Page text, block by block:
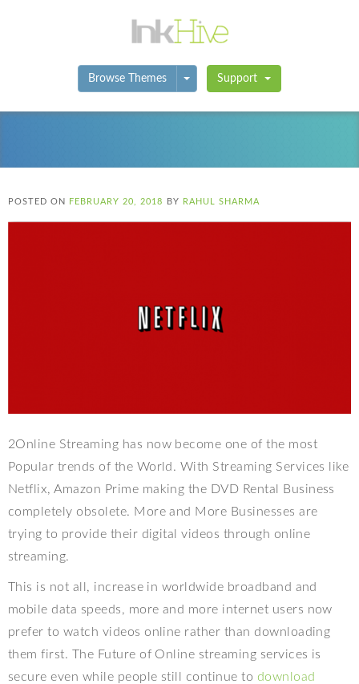
Browse Themes Toggle Dropdown
Support
POSTED ON FEBRUARY 20, 2018 BY RAHUL SHARMA
2Online Streaming has now become one of the most
Popular trends of the World. With Streaming Services like
Netflix, Amazon Prime making the DVD Rental Business
completely obsolete. More and More Businesses are
trying to provide their digital videos through online
streaming.
This is not all, increase in worldwide broadband and
mobile data speeds, more and more internet users now
prefer to watch videos online rather than downloading
them first. The Future of Online streaming services is
secure even while people still continue to download